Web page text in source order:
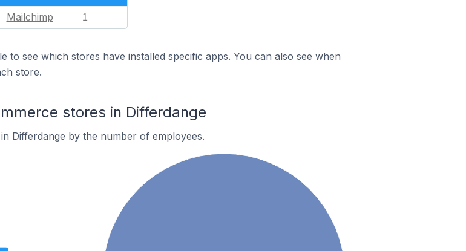
Mailchimp 1
to see which stores have installed specific apps. You can also see when
store.
stores in Differdange
Differdange by the number of employees.